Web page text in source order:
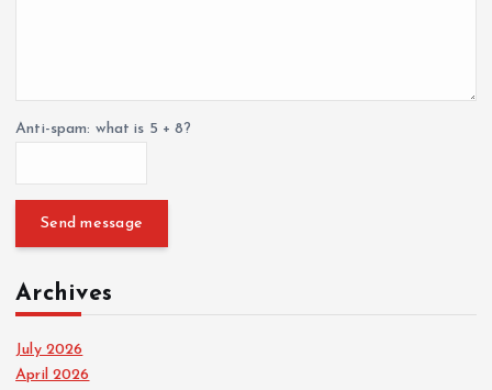
Anti-spam: what is 5 + 8?
Send message
Archives
July 2026
April 2026